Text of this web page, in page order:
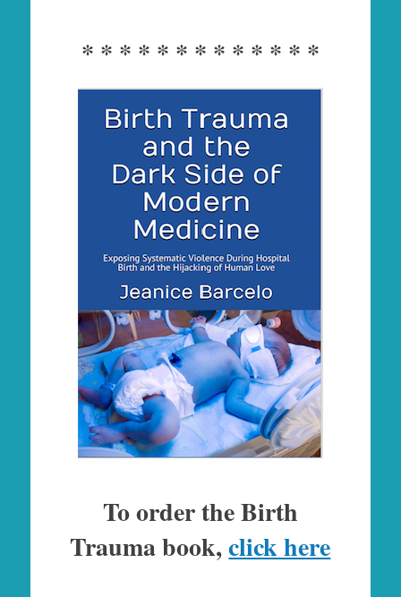
* * * * * * * * * * * * *
To order the Birth
Trauma book,click here